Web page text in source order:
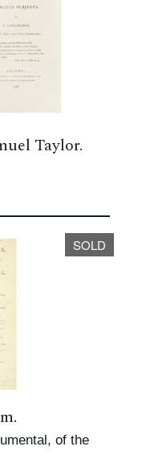
Taylor.
SOLD
of the